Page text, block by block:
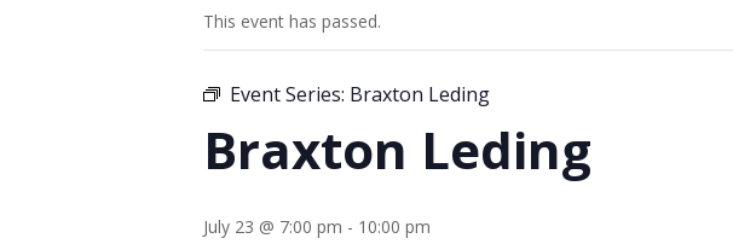
This event has passed.
Event Series: Braxton Leding
Braxton Leding
July 23 @ 7:00 pm - 10:00 pm